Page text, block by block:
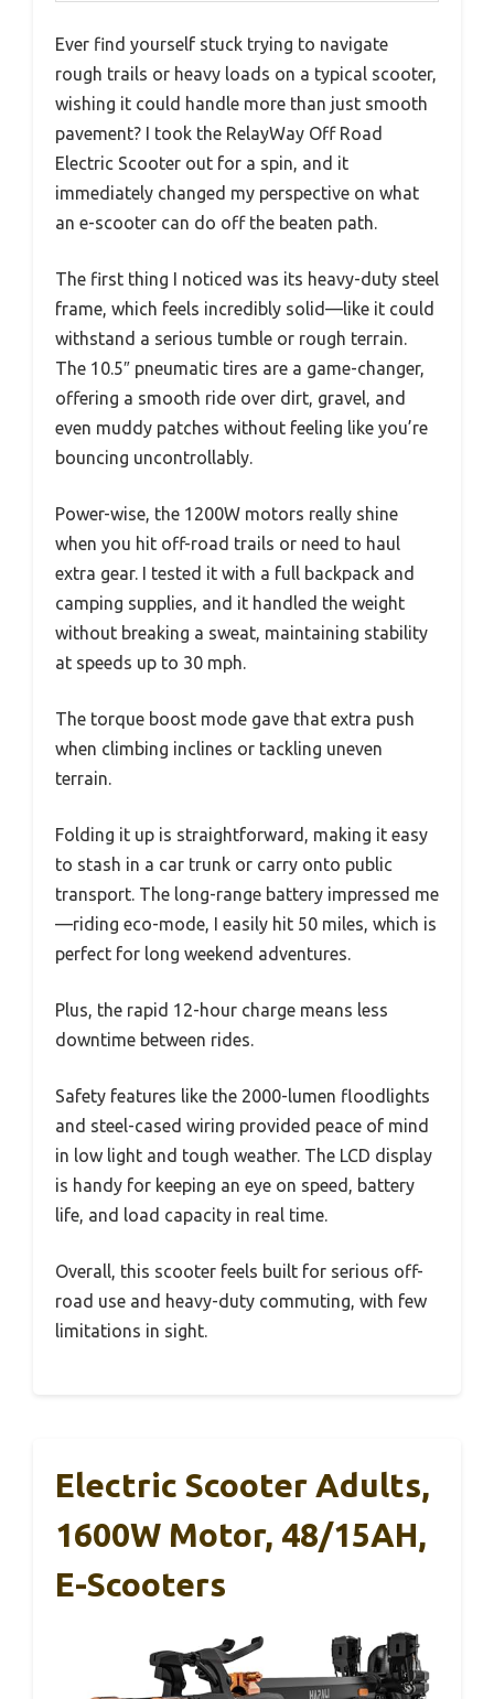
Ever find yourself stuck trying to navigate
rough trails or heavy loads on a typical scooter,
wishing it could handle more than just smooth
pavement? I took the RelayWay Off Road
Electric Scooter out for a spin, and it
immediately changed my perspective on what
an e-scooter can do off the beaten path.
The first thing I noticed was its heavy-duty steel
frame, which feels incredibly solid—like it could
withstand a serious tumble or rough terrain.
The 10.5″ pneumatic tires are a game-changer,
offering a smooth ride over dirt, gravel, and
even muddy patches without feeling like you’re
bouncing uncontrollably.
Power-wise, the 1200W motors really shine
when you hit off-road trails or need to haul
extra gear. I tested it with a full backpack and
camping supplies, and it handled the weight
without breaking a sweat, maintaining stability
at speeds up to 30 mph.
The torque boost mode gave that extra push
when climbing inclines or tackling uneven
terrain.
Folding it up is straightforward, making it easy
to stash in a car trunk or carry onto public
transport. The long-range battery impressed me
—riding eco-mode, I easily hit 50 miles, which is
perfect for long weekend adventures.
Plus, the rapid 12-hour charge means less
downtime between rides.
Safety features like the 2000-lumen floodlights
and steel-cased wiring provided peace of mind
in low light and tough weather. The LCD display
is handy for keeping an eye on speed, battery
life, and load capacity in real time.
Overall, this scooter feels built for serious off-
road use and heavy-duty commuting, with few
limitations in sight.
Electric Scooter Adults,
1600W Motor, 48/15AH,
E-Scooters